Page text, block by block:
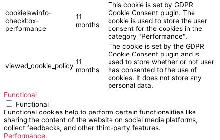
cookielawinfo-
checkbox-
performance
11
months
This cookie is set by GDPR
Cookie Consent plugin. The
cookie is used to store the user
consent for the cookies in the
category "Performance".
viewed_cookie_policy 11
months
The cookie is set by the GDPR
Cookie Consent plugin and is
used to store whether or not user
has consented to the use of
cookies. It does not store any
personal data.
Functional
Functional
Functional cookies help to perform certain functionalities like
sharing the content of the website on social media platforms,
collect feedbacks, and other third-party features.
Performance